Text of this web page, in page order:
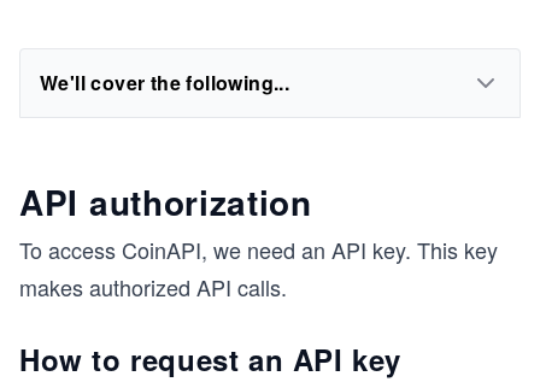
We'll cover the following...
API authorization
To access CoinAPI, we need an API key. This key
makes authorized API calls.
How to request an API key